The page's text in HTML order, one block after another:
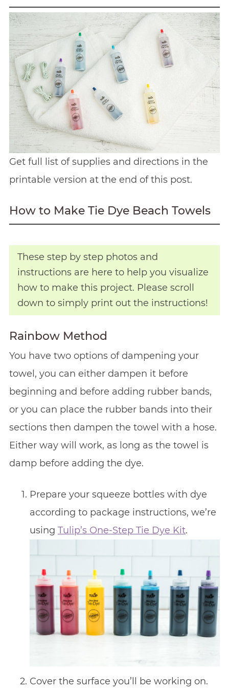
Get full list of supplies and directions in the
printable version at the end of this post.
How to Make Tie Dye Beach Towels
These step by step photos and
instructions are here to help you visualize
how to make this project. Please scroll
down to simply print out the instructions!
Rainbow Method
You have two options of dampening your
towel, you can either dampen it before
beginning and before adding rubber bands,
or you can place the rubber bands into their
sections then dampen the towel with a hose.
Either way will work, as long as the towel is
damp before adding the dye.
Prepare your squeeze bottles with dye
according to package instructions, we’re
using Tulip’s One-Step Tie Dye Kit.
Cover the surface you’ll be working on.